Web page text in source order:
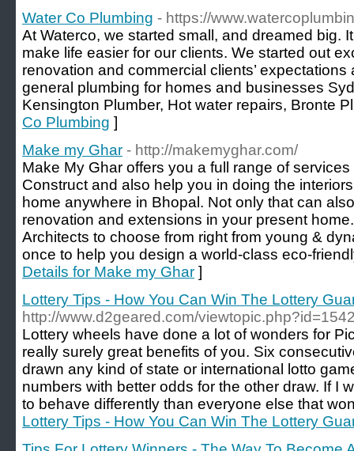
Water Co Plumbing - https://
At Waterco, we started small, and dreamed big.
make life easier for our clients. We started out
renovation and commercial clients’
general plumbing for homes and businesses
Kensington Plumber, Hot water repairs, Bronte
Co Plumbing ]
Make my Ghar - http://makemyghar.com/
Make My Ghar offers you a full range of
Construct and also help you in doing the
home anywhere in Bhopal. Not only that can
renovation and extensions in your present
Architects to choose from right from young &
once to help you design a world-class eco-
Details for Make my Ghar ]
Lottery Tips - How You Can Win The Lottery
http://www.d2geared.com/
Lottery wheels have done a lot of wonders for
really surely great benefits of you. Six
drawn any kind of state or international lotto
numbers with better odds for the other draw. If I
to behave differently than everyone else that
Lottery Tips - How You Can Win The Lottery